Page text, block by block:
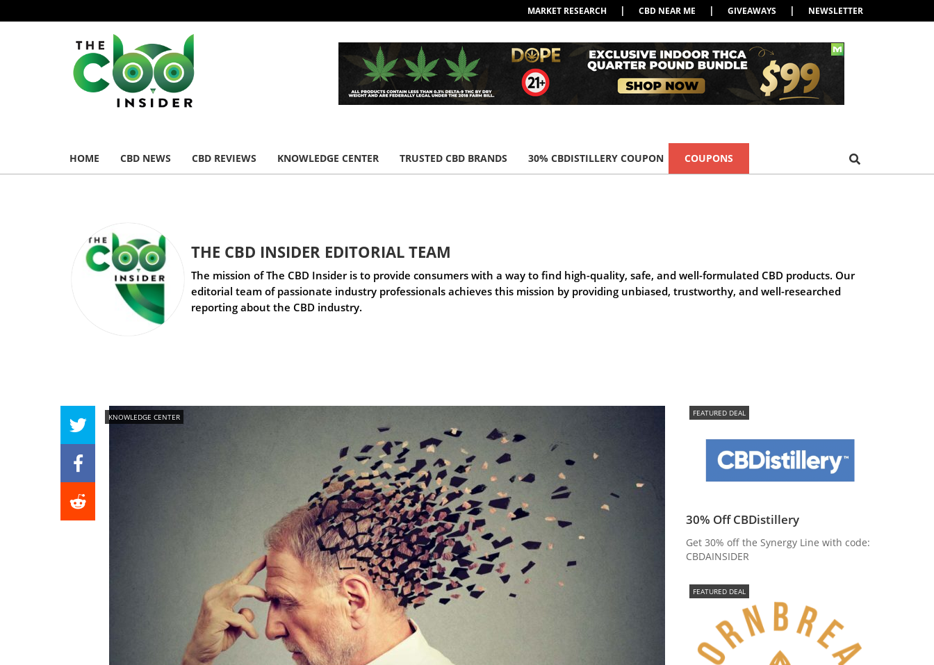
MARKET RESEARCH | CBD NEAR ME | GIVEAWAYS | NEWSLETTER
HOME CBD NEWS CBD REVIEWS KNOWLEDGE CENTER TRUSTED CBD BRANDS 30% CBDISTILLERY COUPON COUPONS
THE CBD INSIDER EDITORIAL TEAM
The mission of The CBD Insider is to provide consumers with a way to find high-quality, safe, and well-formulated CBD products. Our
editorial team of passionate industry professionals achieves this mission by providing unbiased, trustworthy, and well-researched
reporting about the CBD industry.
KNOWLEDGE CENTER FEATURED DEAL
30% Off CBDistillery
Get 30% off the Synergy Line with code:
CBDAINSIDER
FEATURED DEAL